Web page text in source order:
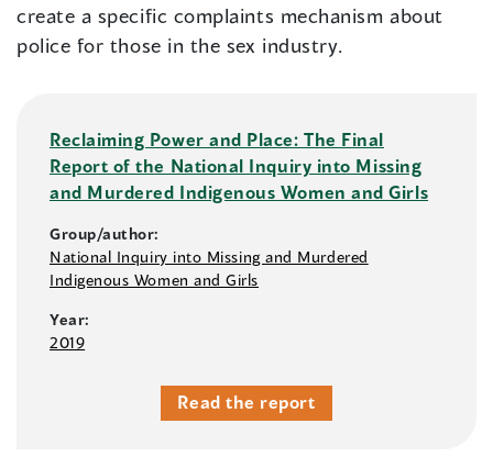
create a specific complaints mechanism about
police for those in the sex industry.
Reclaiming Power and Place: The Final
Report of the National Inquiry into Missing
and Murdered Indigenous Women and Girls
Group/author:
National Inquiry into Missing and Murdered
Indigenous Women and Girls
Year:
2019
Read the report